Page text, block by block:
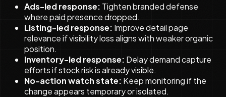
Ads-led response: Tighten branded defense
where paid presence dropped.
Listing-led response: Improve detail page
relevance if visibility loss aligns with weaker organic
position.
Inventory-led response: Delay demand capture
efforts if stock risk is already visible.
No-action watch state: Keep monitoring if the
change appears temporary or isolated.